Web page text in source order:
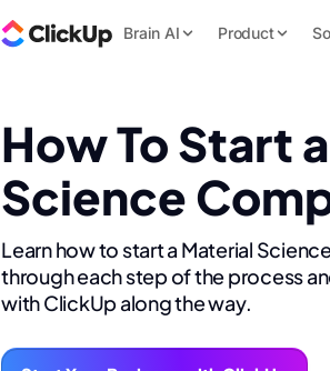
Brain AI Product
How To Start
Science
Learn how to start a Material
through each step of the process
with ClickUp along the way.